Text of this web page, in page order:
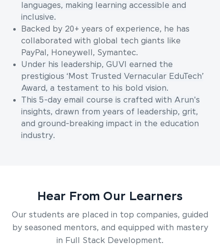
languages, making learning accessible and
inclusive.
Backed by 20+ years of experience, he has
collaborated with global tech giants like
PayPal, Honeywell, Symantec.
Under his leadership, GUVI earned the
prestigious ‘Most Trusted Vernacular EduTech’
Award, a testament to his bold vision.
This 5-day email course is crafted with Arun's
insights, drawn from years of leadership, grit,
and ground-breaking impact in the education
industry.
Hear From Our Learners
Our students are placed in top companies, guided
by seasoned mentors, and equipped with mastery
in Full Stack Development.